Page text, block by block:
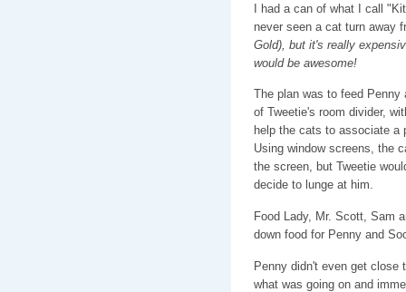
I had a can of what I call
never seen a cat turn away
Gold), but it's really
would be awesome!
The plan was to feed
of Tweetie's room divider,
help the cats to associate a
Using window screens, the
the screen, but Tweetie
decide to lunge at him.
Food Lady, Mr. Scott, Sam
down food for Penny and
Penny didn't even get close
what was going on and